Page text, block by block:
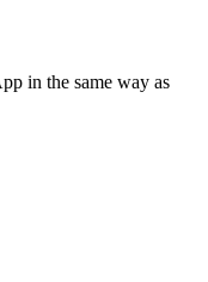
in the same way as